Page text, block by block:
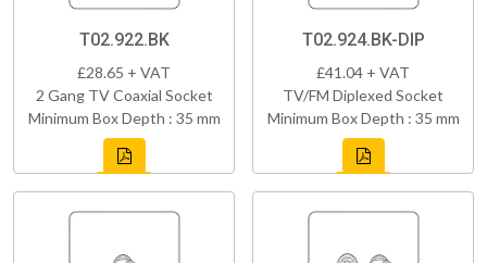
T02.922.BK
£28.65 + VAT
2 Gang TV Coaxial Socket
Minimum Box Depth : 35 mm
T02.924.BK-DIP
£41.04 + VAT
TV/FM Diplexed Socket
Minimum Box Depth : 35 mm